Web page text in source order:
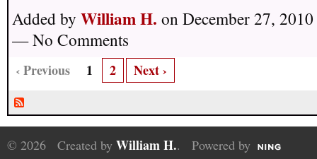
Added by William H. on December 27,
— No Comments
‹ Previous 1 2 Next ›
© 2026 Created by William H.. Powered by